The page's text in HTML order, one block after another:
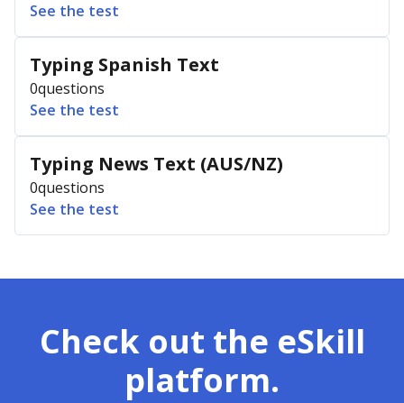
See the test
Typing Spanish Text
0questions
See the test
Typing News Text (AUS/NZ)
0questions
See the test
Check out the eSkill
platform.